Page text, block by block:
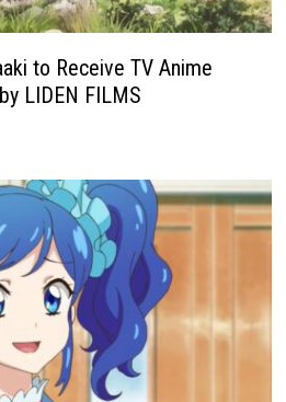
to Receive TV Anime
LIDEN FILMS